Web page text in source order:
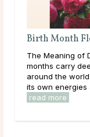
Meanings
Flowers Birth
cultures
is believed to have
through ...